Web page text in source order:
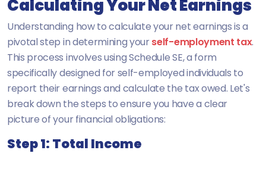
Calculating Your Net Earnings
Understanding how to calculate your net earnings is a
pivotal step in determining yourself-employment tax.
This process involves using Schedule SE, a form
specifically designed for self-employed individuals to
report their earnings and calculate the tax owed. Let's
break down the steps to ensure you have a clear
picture of your financial obligations:
Step 1: Total Income